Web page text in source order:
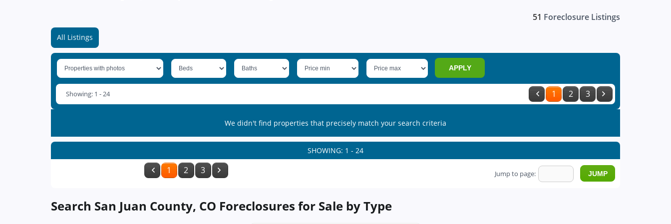
51 Foreclosure Listings
All Listings
APPLY
1 2 3
Showing: 1 - 24
We didn't find properties that precisely match your search criteria
SHOWING: 1 - 24
Jump to page:
1 2 3
Search San Juan County, CO Foreclosures for Sale by Type